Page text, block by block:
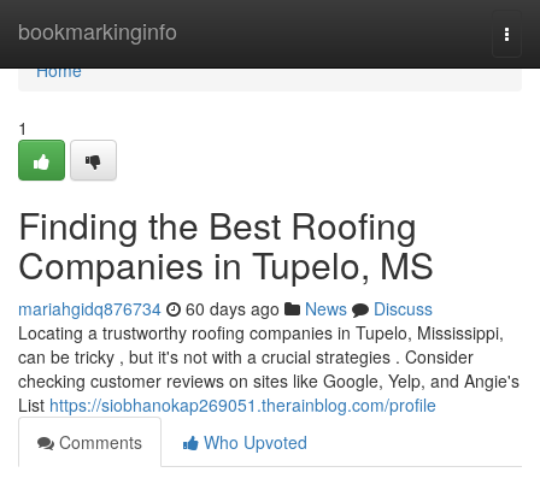
bookmarkinginfo
Home
Home
1
Finding the Best Roofing
Companies in Tupelo, MS
mariahgidq876734 60 days ago News
Discuss
Locating a trustworthy roofing companies in Tupelo, Mississippi,
can be tricky , but it's not with a crucial strategies . Consider
checking customer reviews on sites like Google, Yelp, and Angie's
List https://siobhanokap269051.therainblog.com/profile
Comments
Who Upvoted